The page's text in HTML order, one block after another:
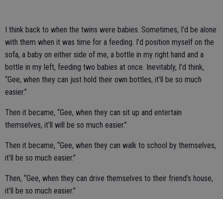
I think back to when the twins were babies. Sometimes, I’d be alone
with them when it was time for a feeding. I’d position myself on the
sofa, a baby on either side of me, a bottle in my right hand and a
bottle in my left, feeding two babies at once. Inevitably, I’d think,
“Gee, when they can just hold their own bottles, it’ll be so much
easier.”
Then it became, “Gee, when they can sit up and entertain
themselves, it’ll will be so much easier.”
Then it became, “Gee, when they can walk to school by themselves,
it’ll be so much easier.”
Then, “Gee, when they can drive themselves to their friend’s house,
it’ll be so much easier.”